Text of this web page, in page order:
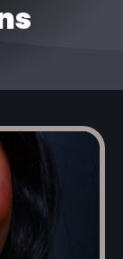
Español
العربية